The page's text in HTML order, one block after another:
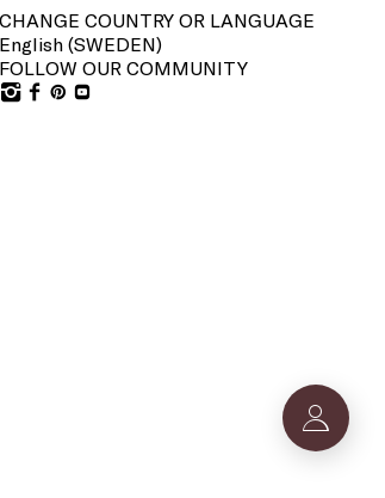
CHANGE COUNTRY OR LANGUAGE
English (SWEDEN)
FOLLOW OUR COMMUNITY